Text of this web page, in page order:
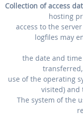
Collection of access
hosting
access to the
logfiles may
the date and
use of the operating
visited) and
The system of the